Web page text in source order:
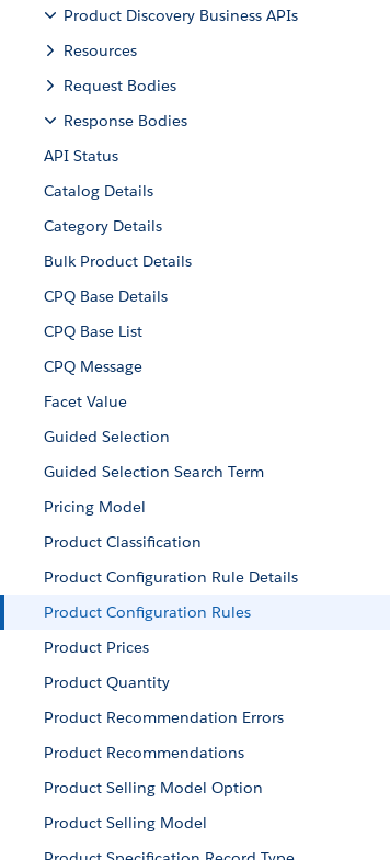
Product Discovery Business APIs
Resources
Request Bodies
Response Bodies
API Status
Catalog Details
Category Details
Bulk Product Details
CPQ Base Details
CPQ Base List
CPQ Message
Facet Value
Guided Selection
Guided Selection Search Term
Pricing Model
Product Classification
Product Configuration Rule Details
Product Configuration Rules
Product Prices
Product Quantity
Product Recommendation Errors
Product Recommendations
Product Selling Model Option
Product Selling Model